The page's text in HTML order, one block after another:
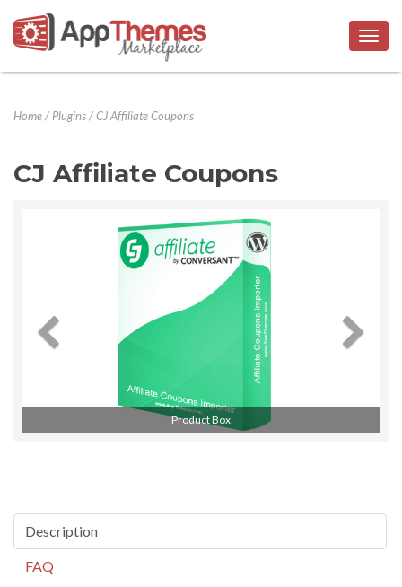
Home/ Plugins/CJ Affiliate Coupons
CJ Affiliate Coupons
Product Box
Description
FAQ